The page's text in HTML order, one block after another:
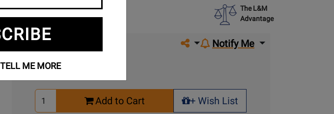
The L&M
Advantage
Share on social media
Notify Me
Buy Online
Select
Quantity
Add to Cart
+ Wish List
+ Wish List
TELL ME MORE